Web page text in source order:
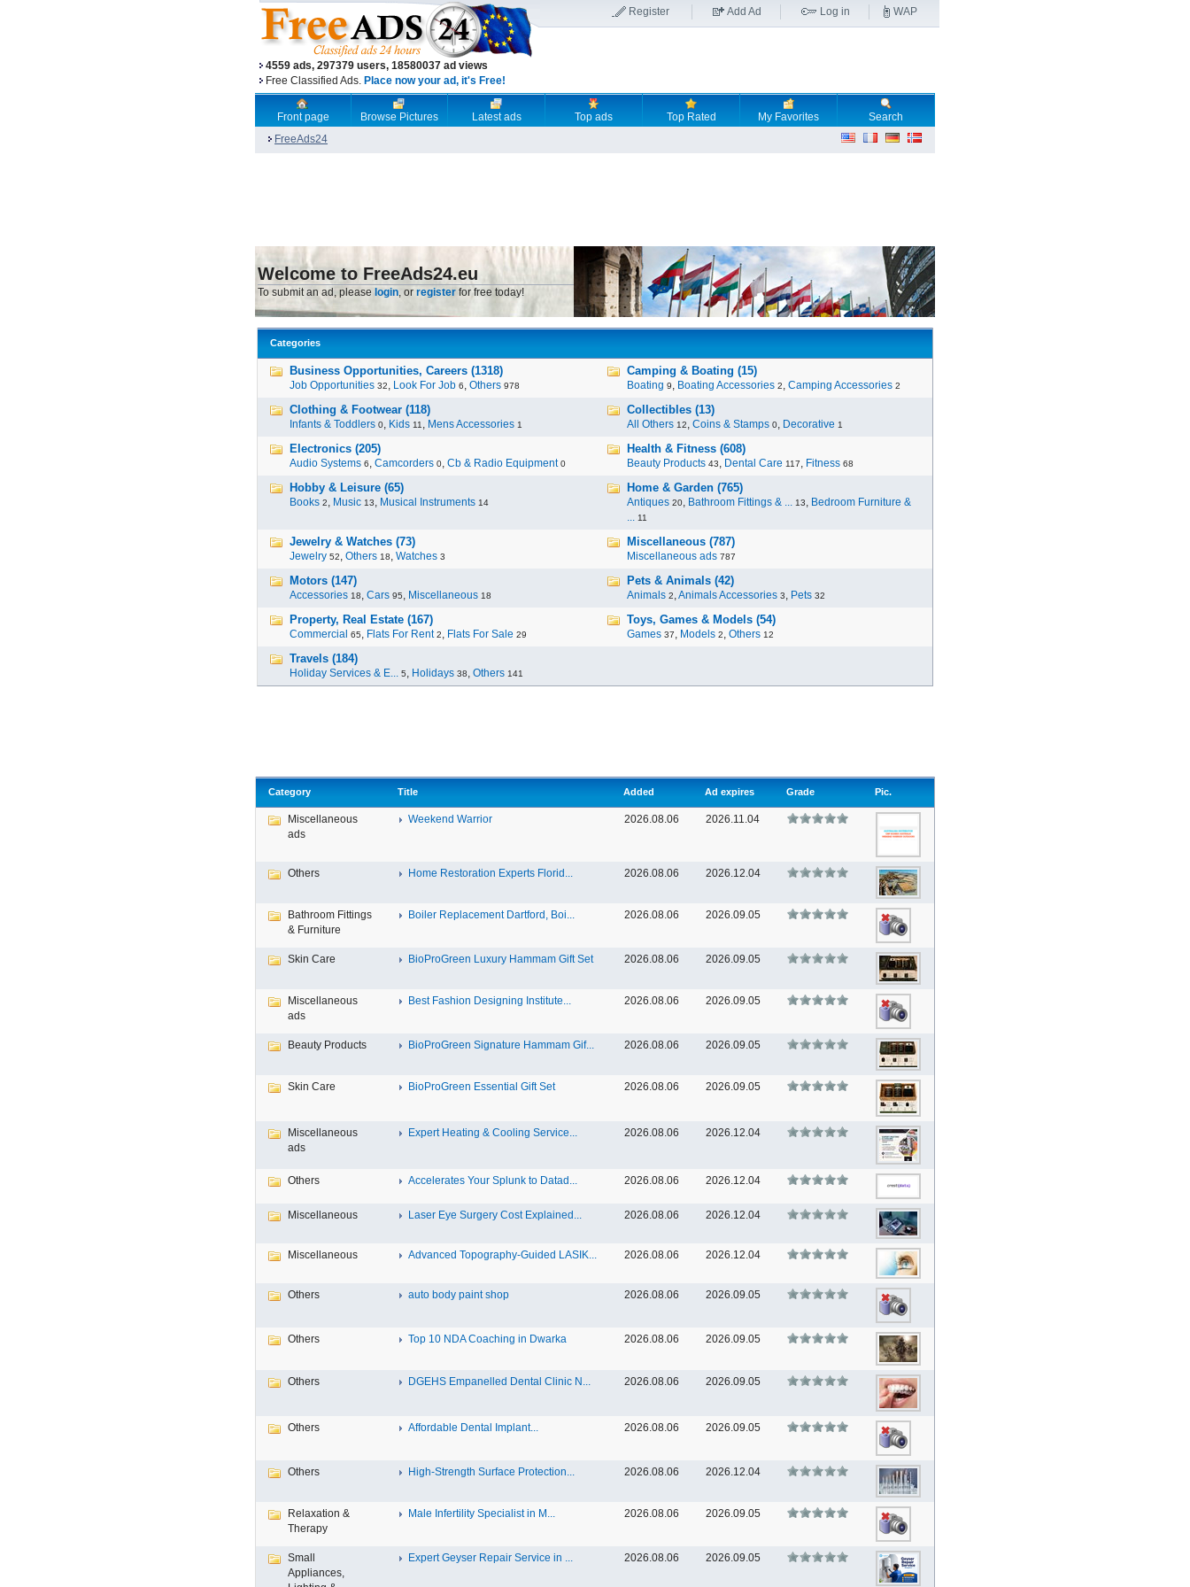
4559 ads, 297379 users, 18580037 ad views
Free Classified Ads. Place now your ad, it's Free!
Register Add Ad Log in WAP
Front page Browse Pictures Latest ads Top ads Top Rated My Favorites
Search
FreeAds24
Welcome to FreeAds24.eu
To submit an ad, please login, or register for free today!
Categories
Business Opportunities, Careers (1318)
Job Opportunities 32, Look For Job 6, Others 978
Camping & Boating (15)
Boating 9, Boating Accessories 2, Camping Accessories 2
Clothing & Footwear (118)
Infants & Toddlers 0, Kids 11 , Mens Accessories 1
Collectibles (13)
All Others 12, Coins & Stamps 0, Decorative 1
Electronics (205)
Audio Systems 6, Camcorders 0, Cb & Radio Equipment 0
Health & Fitness (608)
Beauty Products 43, Dental Care 117, Fitness 68
Hobby & Leisure (65)
Books 2, Music 13, Musical Instruments 14
Home & Garden (765)
Antiques 20, Bathroom Fittings & ... 13, Bedroom Furniture &
... 11
Jewelry & Watches (73)
Jewelry 52, Others 18, Watches 3
Miscellaneous (787)
Miscellaneous ads 787
Motors (147)
Accessories 18, Cars 95, Miscellaneous 18
Pets & Animals (42)
Animals 2,Animals Accessories 3, Pets 32
Property, Real Estate (167)
Commercial 65, Flats For Rent 2, Flats For Sale 29
Toys, Games & Models (54)
Games 37, Models 2, Others 12
Travels (184)
Holiday Services & E... 5, Holidays 38, Others 141
Category Title Added Ad expires Grade Pic.
Miscellaneous
ads
Weekend Warrior 2026.08.06 2026.11.04
Others Home Restoration Experts Florid... 2026.08.06 2026.12.04
Bathroom Fittings
& Furniture
Boiler Replacement Dartford, Boi... 2026.08.06 2026.09.05
Skin Care BioProGreen Luxury Hammam Gift Set 2026.08.06 2026.09.05
Miscellaneous
ads
Best Fashion Designing Institute... 2026.08.06 2026.09.05
Beauty Products BioProGreen Signature Hammam Gif... 2026.08.06 2026.09.05
Skin Care BioProGreen Essential Gift Set 2026.08.06 2026.09.05
Miscellaneous
ads
Expert Heating & Cooling Service... 2026.08.06 2026.12.04
Others Accelerates Your Splunk to Datad... 2026.08.06 2026.12.04
Miscellaneous Laser Eye Surgery Cost Explained... 2026.08.06 2026.12.04
Miscellaneous Advanced Topography-Guided LASIK... 2026.08.06 2026.12.04
Others auto body paint shop 2026.08.06 2026.09.05
Others Top 10 NDA Coaching in Dwarka 2026.08.06 2026.09.05
Others DGEHS Empanelled Dental Clinic N... 2026.08.06 2026.09.05
Others Affordable Dental Implant‎... 2026.08.06 2026.09.05
Others High-Strength Surface Protection... 2026.08.06 2026.12.04
Relaxation &
Therapy
Male Infertility Specialist in M... 2026.08.06 2026.09.05
Small
Appliances,
Expert Geyser Repair Service in ... 2026.08.06 2026.09.05